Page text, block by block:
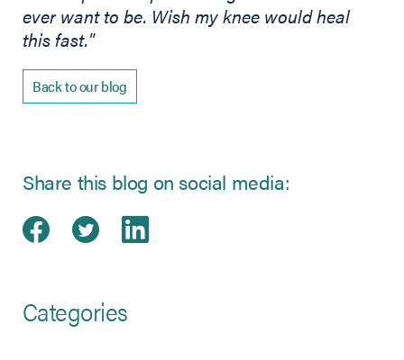
ever want to be. Wish my knee would heal
this fast."
Back to our blog
Share this blog on social media:
Share on Facebook
(opens in new tab)
Share on Twitter
(opens in new tab)
Share on LinkedIn
(opens in new tab)
Categories